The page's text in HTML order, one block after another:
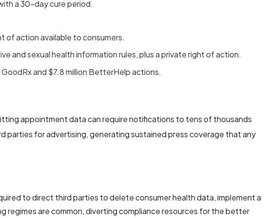
a 30-day cure period.
of action available to consumers.
and sexual health information rules, plus a private right of action.
and $7.8 million BetterHelp actions.
appointment data can require notifications to tens of thousands
parties for advertising, generating sustained press coverage that any
to direct third parties to delete consumer health data, implement a
regimes are common, diverting compliance resources for the better